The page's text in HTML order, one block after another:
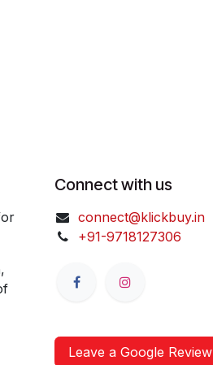
Connect with us
connect@klickbuy.in
+91-9718127306
Leave a Google Review